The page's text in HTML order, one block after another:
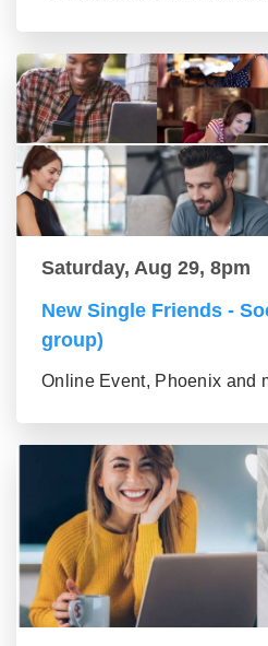
Saturday, Aug 29, 8pm
New Single Friends -
group)
Online Event, Phoenix and